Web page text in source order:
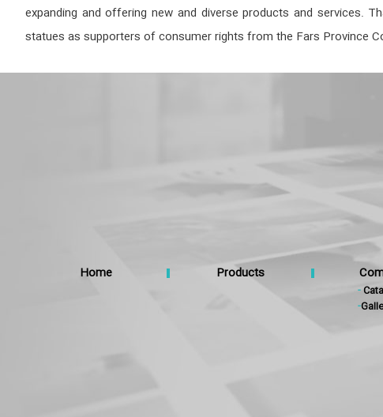
expanding and offering new and diverse products and services.
statues as supporters of consumer rights from the Fars Province
Home Products
-
-